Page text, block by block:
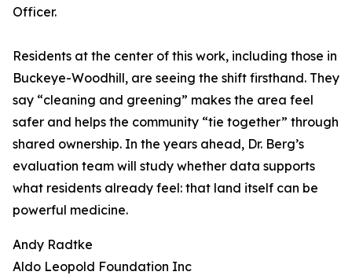
Officer.
Residents at the center of this work, including those in
Buckeye-Woodhill, are seeing the shift firsthand. They
say “cleaning and greening” makes the area feel
safer and helps the community “tie together” through
shared ownership. In the years ahead, Dr. Berg’s
evaluation team will study whether data supports
what residents already feel: that land itself can be
powerful medicine.
Andy Radtke
Aldo Leopold Foundation Inc